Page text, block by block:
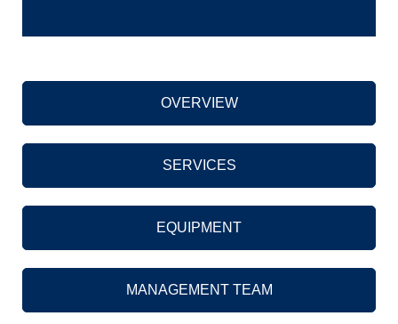
OVERVIEW
SERVICES
EQUIPMENT
MANAGEMENT TEAM